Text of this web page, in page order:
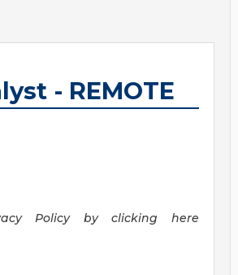
- REMOTE
Policy by clicking here